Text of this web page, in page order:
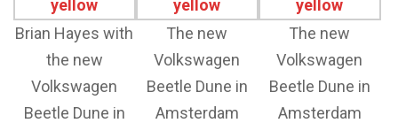
Brian Hayes with
the new
Volkswagen
Beetle Dune in
The new
Volkswagen
Beetle Dune in
Amsterdam
The new
Volkswagen
Beetle Dune in
Amsterdam